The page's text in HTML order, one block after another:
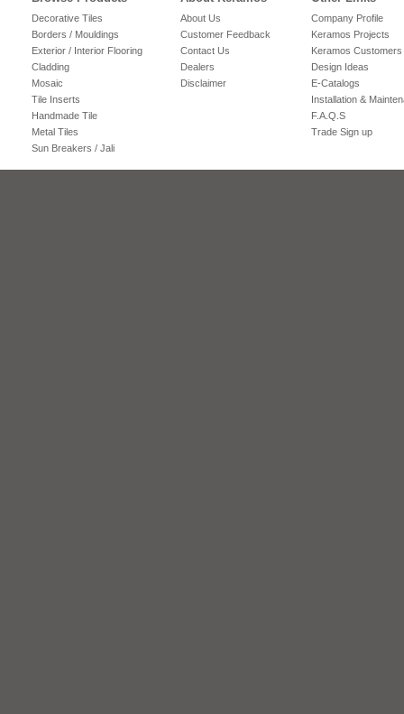
Decorative Tiles
Borders / Mouldings
Exterior / Interior Flooring
Cladding
Mosaic
Tile Inserts
Handmade Tile
Metal Tiles
Sun Breakers / Jali
About Us
Customer Feedback
Contact Us
Dealers
Disclaimer
Company Profile
Keramos Projects
Keramos Customers
Design Ideas
E-Catalogs
Installation &
F.A.Q.S
Trade Sign up